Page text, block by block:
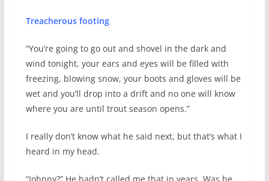
Treacherous footing
“You’re going to go out and shovel in the dark and
wind tonight, your ears and eyes will be filled with
freezing, blowing snow, your boots and gloves will be
wet and you’ll drop into a drift and no one will know
where you are until trout season opens.”
I really don’t know what he said next, but that’s what I
heard in my head.